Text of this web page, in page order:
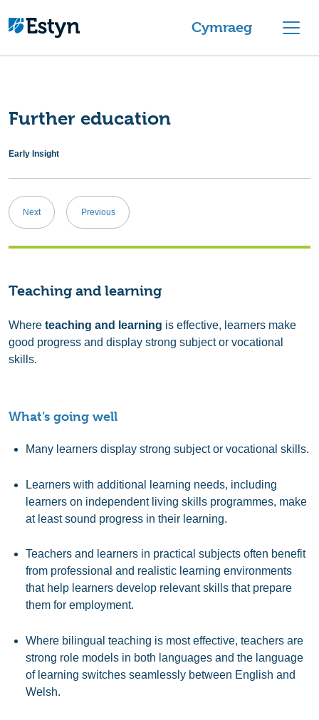
Cymraeg
Further education
Early Insight
Post
navigation
Next Previous
Teaching and learning
Where teaching and learning is effective, learners make
good progress and display strong subject or vocational
skills.
What’s going well
Many learners display strong subject or vocational skills.
Learners with additional learning needs, including
learners on independent living skills programmes, make
at least sound progress in their learning.
Teachers and learners in practical subjects often benefit
from professional and realistic learning environments
that help learners develop relevant skills that prepare
them for employment.
Where bilingual teaching is most effective, teachers are
strong role models in both languages and the language
of learning switches seamlessly between English and
Welsh.